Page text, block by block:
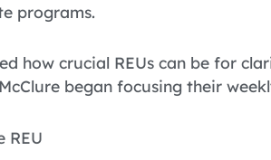
programs.
how crucial REUs can be for
began focusing their
REU